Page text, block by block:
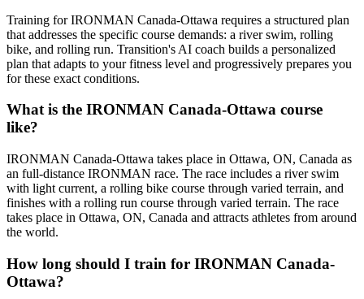
Training for IRONMAN Canada-Ottawa requires a structured plan
that addresses the specific course demands: a river swim, rolling
bike, and rolling run. Transition's AI coach builds a personalized
plan that adapts to your fitness level and progressively prepares you
for these exact conditions.
What is the IRONMAN Canada-Ottawa course
like?
IRONMAN Canada-Ottawa takes place in Ottawa, ON, Canada as
an full-distance IRONMAN race. The race includes a river swim
with light current, a rolling bike course through varied terrain, and
finishes with a rolling run course through varied terrain. The race
takes place in Ottawa, ON, Canada and attracts athletes from around
the world.
How long should I train for IRONMAN Canada-
Ottawa?